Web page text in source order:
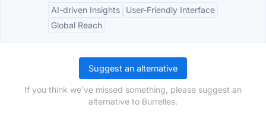
AI-driven Insights
User-Friendly Interface
Global Reach
Suggest an alternative
If you think we've missed something, please suggest an
alternative to Burrelles.